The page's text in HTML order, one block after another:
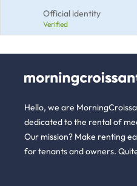
Official identity
Verified
Hello, we are
dedicated to the rental of
Our mission? Make renting
for tenants and owners.